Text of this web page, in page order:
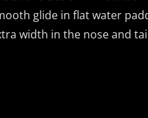
glide in flat water
width in the nose and